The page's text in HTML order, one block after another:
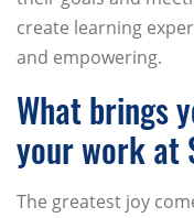
create learning
and empowering.
What brings
your work at
The greatest joy